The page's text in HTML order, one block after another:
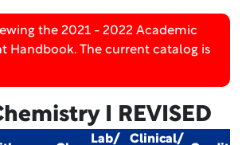
the 2021 - 2022 Academic
Handbook. The current catalog is
I REVISED
Lab/ Clinical/